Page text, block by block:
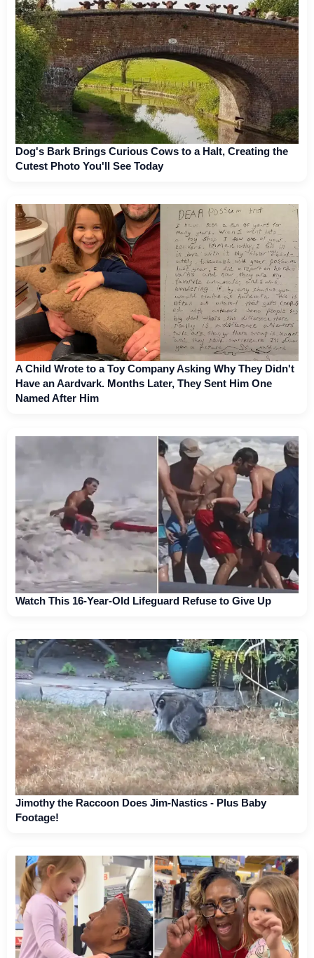
Dog's Bark Brings Curious Cows to a Halt, Creating the
Cutest Photo You'll See Today
A Child Wrote to a Toy Company Asking Why They Didn't
Have an Aardvark. Months Later, They Sent Him One
Named After Him
Watch This 16-Year-Old Lifeguard Refuse to Give Up
Jimothy the Raccoon Does Jim-Nastics - Plus Baby
Footage!